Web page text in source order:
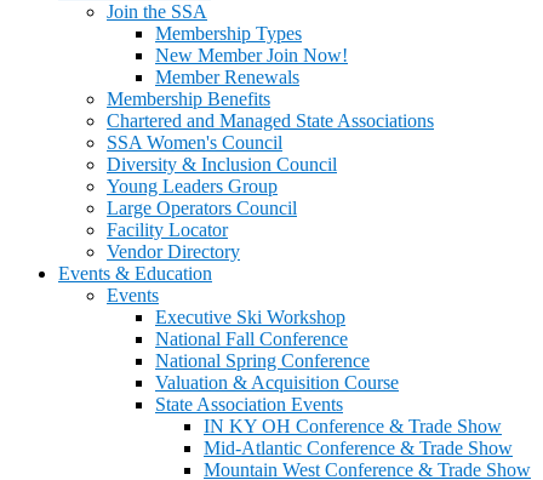
Join the SSA
Membership Types
New Member Join Now!
Member Renewals
Membership Benefits
Chartered and Managed State Associations
SSA Women's Council
Diversity & Inclusion Council
Young Leaders Group
Large Operators Council
Facility Locator
Vendor Directory
Events & Education
Events
Executive Ski Workshop
National Fall Conference
National Spring Conference
Valuation & Acquisition Course
State Association Events
IN KY OH Conference & Trade Show
Mid-Atlantic Conference & Trade Show
Mountain West Conference & Trade Show